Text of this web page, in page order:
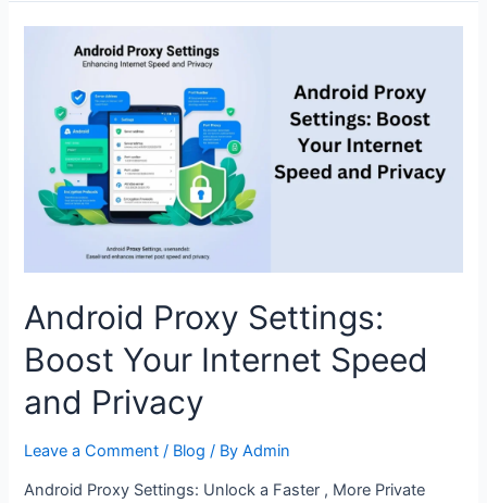
Proxy
Settings
Android
Android Proxy Settings:
Boost Your Internet Speed
and Privacy
Leave a Comment / Blog / ByAdmin
Android Proxy Settings: Unlock a Faster , More Private